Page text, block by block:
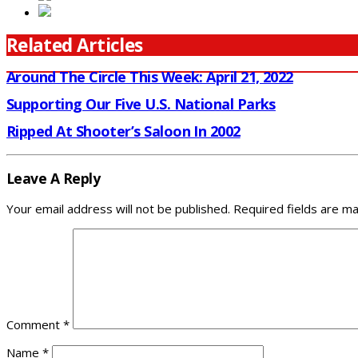
Related Articles
Around The Circle This Week: April 21, 2022
Supporting Our Five U.S. National Parks
Ripped At Shooter’s Saloon In 2002
Leave A Reply
Your email address will not be published. Required fields are
Comment *
Name *